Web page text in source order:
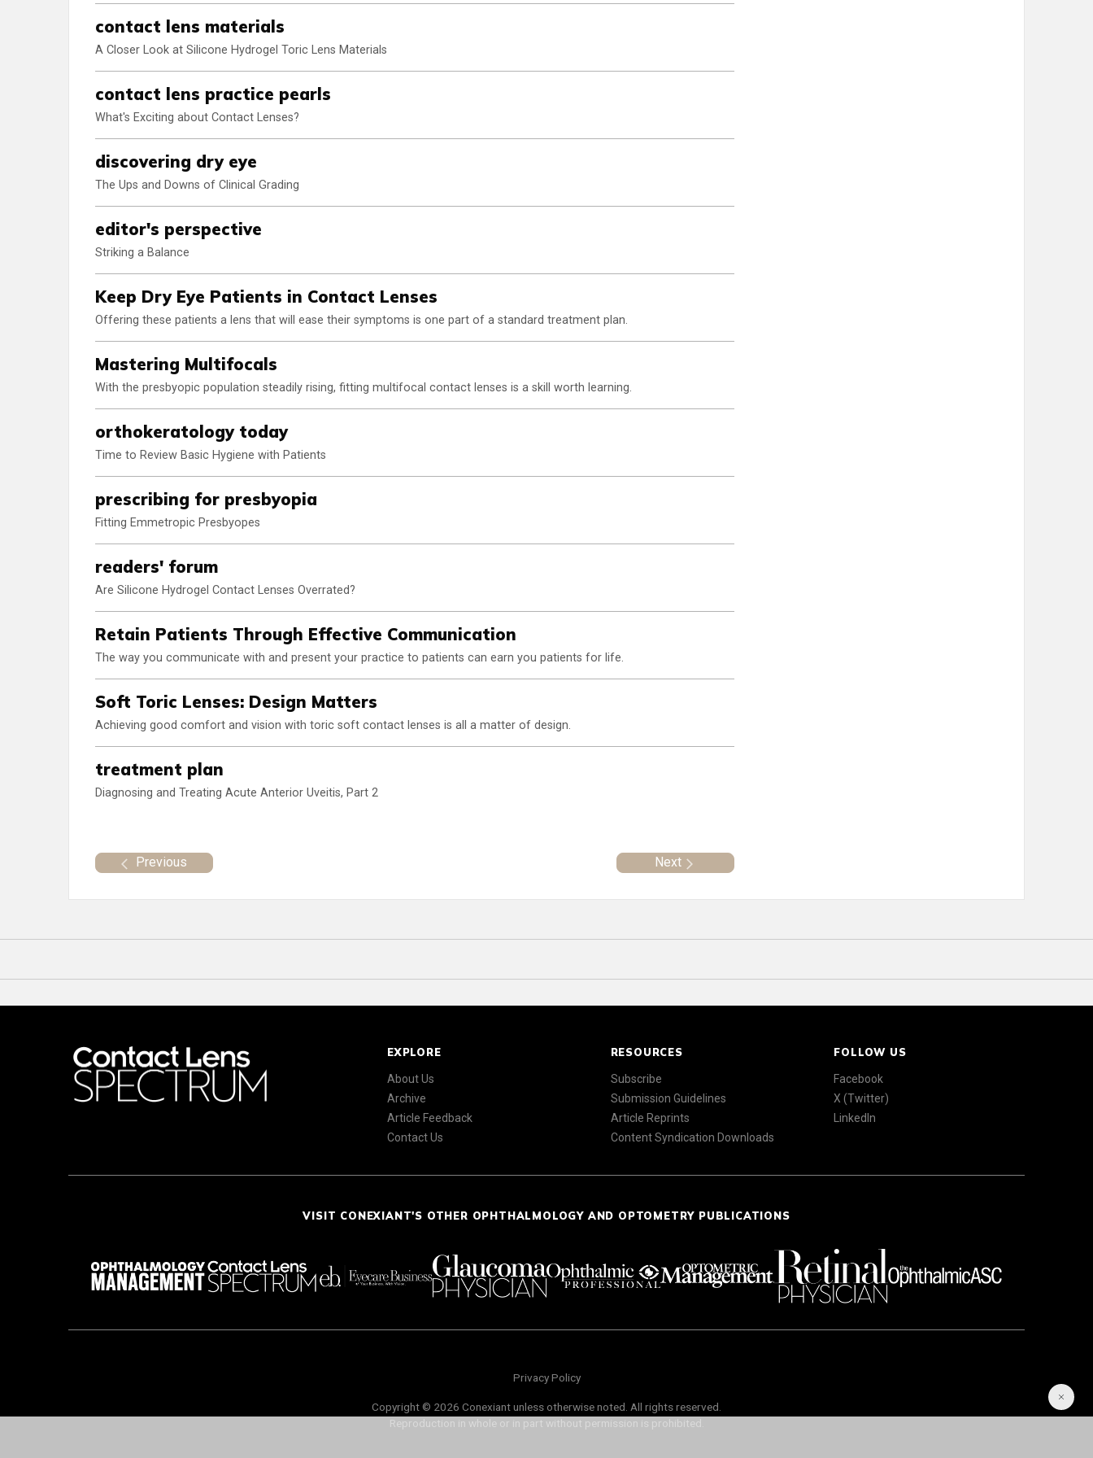
contact lens materials
A Closer Look at Silicone Hydrogel Toric Lens Materials
contact lens practice pearls
What's Exciting about Contact Lenses?
discovering dry eye
The Ups and Downs of Clinical Grading
editor's perspective
Striking a Balance
Keep Dry Eye Patients in Contact Lenses
Offering these patients a lens that will ease their symptoms is one part of a standard treatment plan.
Mastering Multifocals
With the presbyopic population steadily rising, fitting multifocal contact lenses is a skill worth learning.
orthokeratology today
Time to Review Basic Hygiene with Patients
prescribing for presbyopia
Fitting Emmetropic Presbyopes
readers' forum
Are Silicone Hydrogel Contact Lenses Overrated?
Retain Patients Through Effective Communication
The way you communicate with and present your practice to patients can earn you patients for life.
Soft Toric Lenses: Design Matters
Achieving good comfort and vision with toric soft contact lenses is all a matter of design.
treatment plan
Diagnosing and Treating Acute Anterior Uveitis, Part 2
Previous Next
EXPLORE
About Us
Archive
Article Feedback
Contact Us
RESOURCES
Subscribe
Submission Guidelines
Article Reprints
Content Syndication Downloads
FOLLOW US
Facebook
X (Twitter)
LinkedIn
VISIT CONEXIANT'S OTHER OPHTHALMOLOGY AND OPTOMETRY PUBLICATIONS
Privacy Policy
Copyright © 2026 Conexiant unless otherwise noted. All rights reserved.
Reproduction in whole or in part without permission is prohibited.